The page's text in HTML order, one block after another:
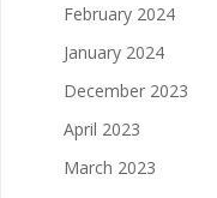
February 2024
January 2024
December 2023
April 2023
March 2023